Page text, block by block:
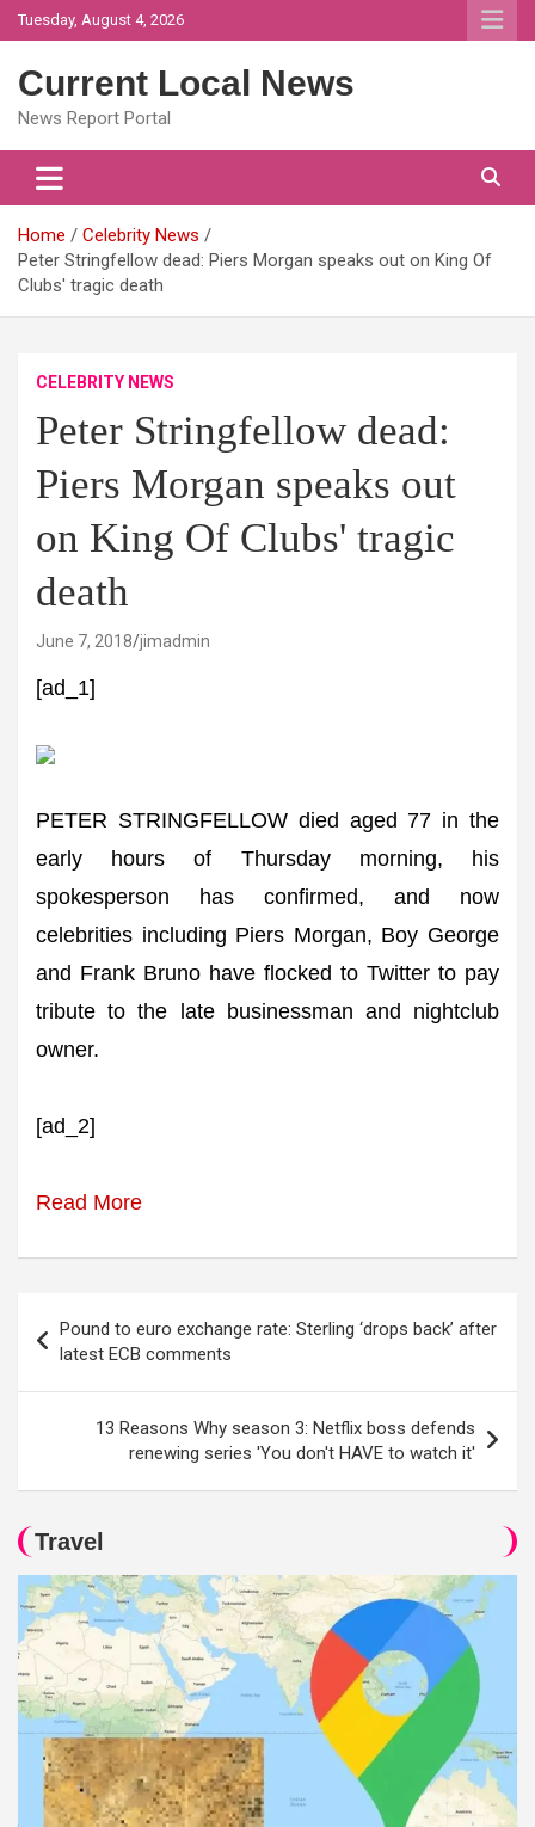
Skip
to
Tuesday, August 4, 2026
Current Local News
News Report Portal
Home
Celebrity News
Peter Stringfellow dead: Piers Morgan speaks out on King Of
Clubs' tragic death
CELEBRITY NEWS
Peter Stringfellow dead:
Piers Morgan speaks out
on King Of Clubs' tragic
death
June 7, 2018 jimadmin
[ad_1]
PETER STRINGFELLOW died aged 77 in the
early hours of Thursday morning, his
spokesperson has confirmed, and now
celebrities including Piers Morgan, Boy George
and Frank Bruno have flocked to Twitter to pay
tribute to the late businessman and nightclub
owner.
[ad_2]
Read More
navigation
Pound to euro exchange rate: Sterling ‘drops back’ after
latest ECB comments
13 Reasons Why season 3: Netflix boss defends
renewing series 'You don't HAVE to watch it'
Travel